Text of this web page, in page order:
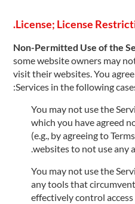
some website owners may
visit their websites. You
Services in the following
(a) You may not use the
which you have agreed
(e.g., by agreeing to
websites to not use any
(b) You may not use the
any tools that
effectively control